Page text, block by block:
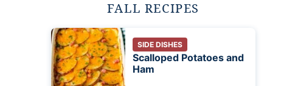
FALL RECIPES
SIDE DISHES
Scalloped Potatoes and
Ham